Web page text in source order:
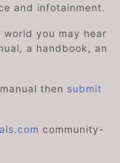
and infotainment.
you may hear
a handbook, an
then submit
community-